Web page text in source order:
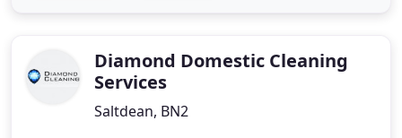
mobile valetingDiamond Domestic Cleaning
Services
Saltdean, BN2